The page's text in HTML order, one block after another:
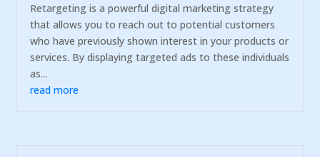
Retargeting is a powerful digital marketing strategy
that allows you to reach out to potential customers
who have previously shown interest in your products or
services. By displaying targeted ads to these individuals
as...
read more